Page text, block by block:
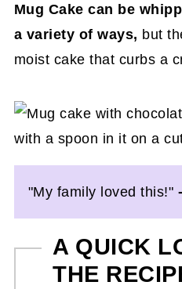
Mug Cake can be
a variety of ways, but
moist cake that curbs a
"My family loved this!"
A QUICK
THE